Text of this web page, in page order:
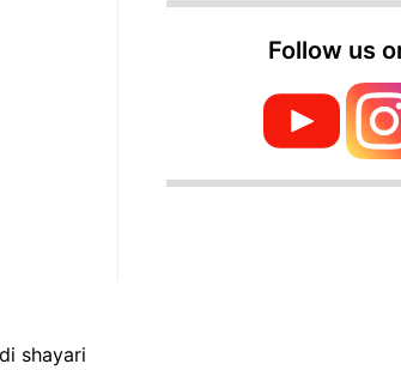
Follow us
shayari